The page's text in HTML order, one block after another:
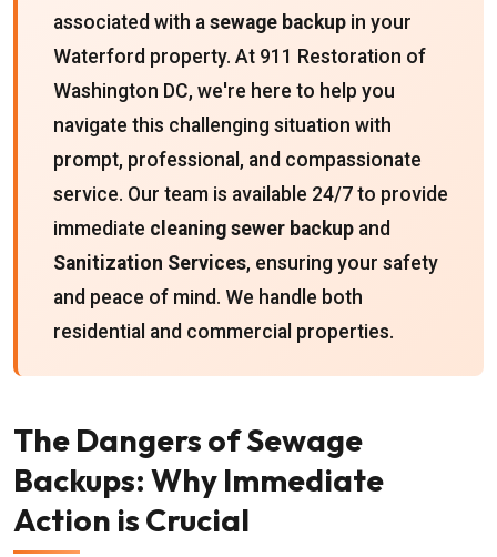
associated with a sewage backup in your
Waterford property. At 911 Restoration of
Washington DC, we're here to help you
navigate this challenging situation with
prompt, professional, and compassionate
service. Our team is available 24/7 to provide
immediate cleaning sewer backup and
Sanitization Services, ensuring your safety
and peace of mind. We handle both
residential and commercial properties.
The Dangers of Sewage
Backups: Why Immediate
Action is Crucial